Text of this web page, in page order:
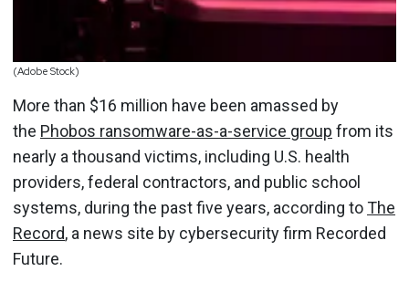
(Adobe Stock)
More than $16 million have been amassed by
the Phobos ransomware-as-a-service group from its
nearly a thousand victims, including U.S. health
providers, federal contractors, and public school
systems, during the past five years, according toThe
Record, a news site by cybersecurity firm Recorded
Future.